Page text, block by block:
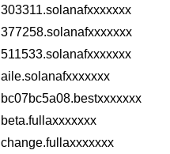
303311.solanafxxxxxxx
377258.solanafxxxxxxx
511533.solanafxxxxxxx
aile.solanafxxxxxxx
bc07bc5a08.bestxxxxxxx
beta.fullaxxxxxxx
change.fullaxxxxxxx